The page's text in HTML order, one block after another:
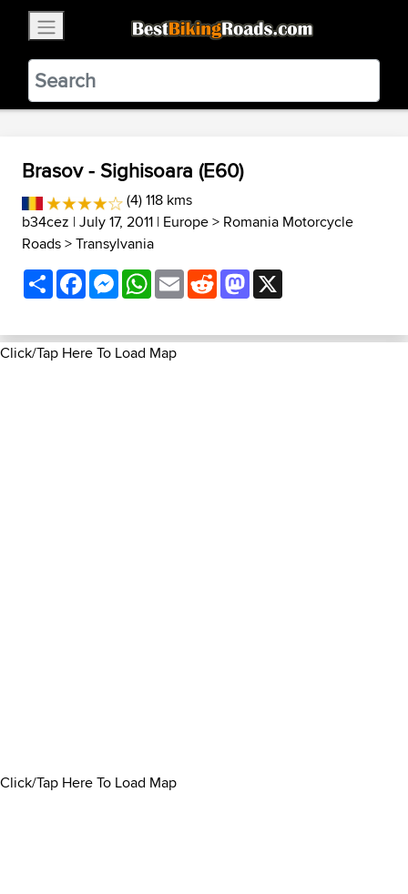
BestBikingRoads
Static Motion3.99 - In Google Play
VIEW
Brasov - Sighisoara (E60)
(4) 118 kms
b34cez | July 17, 2011 | Europe> Romania Motorcycle
Roads>Transylvania
ShareFacebookMessenger
WhatsApp
EmailRedditMastodon
Click/Tap Here To Load Map
Click/Tap Here To Load Map